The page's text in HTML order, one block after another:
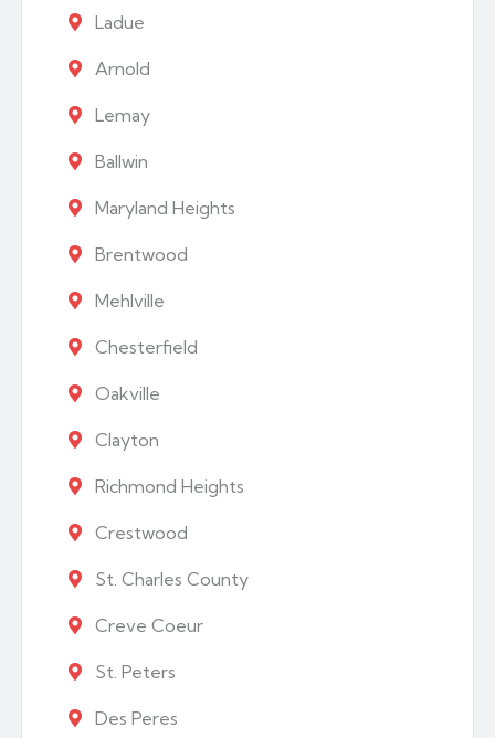
Ladue
Arnold
Lemay
Ballwin
Maryland Heights
Brentwood
Mehlville
Chesterfield
Oakville
Clayton
Richmond Heights
Crestwood
St. Charles County
Creve Coeur
St. Peters
Des Peres